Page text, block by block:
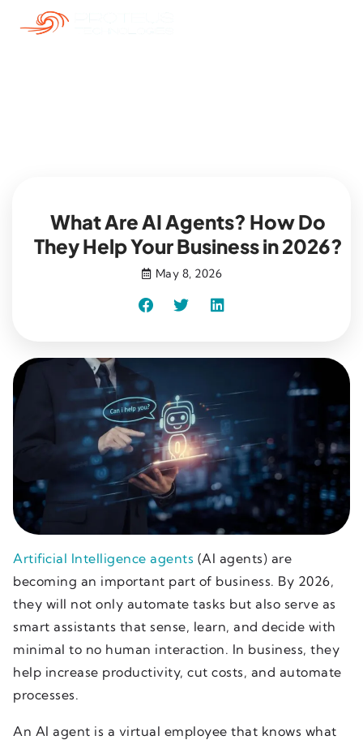
What Are AI Agents? How Do
They Help Your Business in 2026?
May 8, 2026
Artificial Intelligence agents (AI agents) are
becoming an important part of business. By 2026,
they will not only automate tasks but also serve as
smart assistants that sense, learn, and decide with
minimal to no human interaction. In business, they
help increase productivity, cut costs, and automate
processes.
An AI agent is a virtual employee that knows what